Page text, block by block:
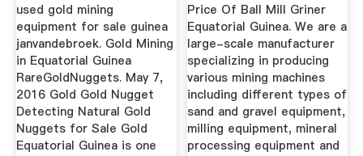
used gold mining
equipment for sale guinea
janvandebroek. Gold Mining
in Equatorial Guinea
RareGoldNuggets. May 7,
2016 Gold Gold Nugget
Detecting Natural Gold
Nuggets for Sale Gold
Equatorial Guinea is one
Price Of Ball Mill Griner
Equatorial Guinea. We are a
large-scale manufacturer
specializing in producing
various mining machines
including different types of
sand and gravel equipment,
milling equipment, mineral
processing equipment and